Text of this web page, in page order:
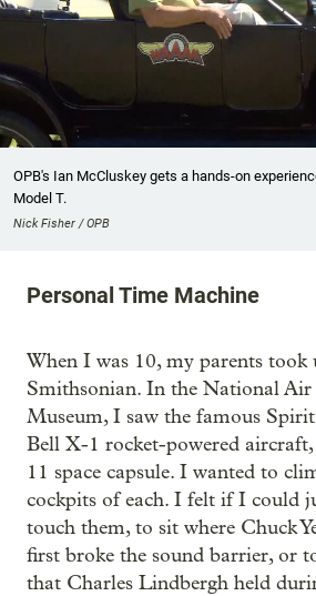
OPB's Ian McCluskey gets a hands-on
Model T.
Nick Fisher / OPB
Personal Time Machine
When I was 10, my parents took
Smithsonian. In the National Air
Museum, I saw the famous
Bell X-1 rocket-powered
11 space capsule. I wanted to
cockpits of each. I felt if I could
touch them, to sit where Chuck
first broke the sound barrier, or
that Charles Lindbergh held